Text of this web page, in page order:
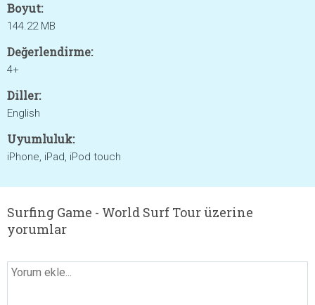
Boyut:
144.22 MB
Değerlendirme:
4+
Diller:
English
Uyumluluk:
iPhone, iPad, iPod touch
Surfing Game - World Surf Tour üzerine
yorumlar